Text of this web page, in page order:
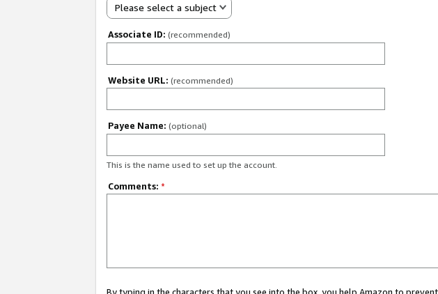
Please select a subject
Associate ID: (recommended)
Website URL: (recommended)
Payee Name: (optional)
This is the name used to set up the account.
Comments: *